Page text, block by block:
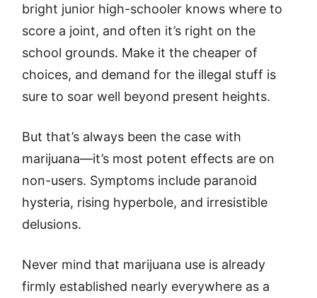
bright junior high-schooler knows where to
score a joint, and often it’s right on the
school grounds. Make it the cheaper of
choices, and demand for the illegal stuff is
sure to soar well beyond present heights.
But that’s always been the case with
marijuana—it’s most potent effects are on
non-users. Symptoms include paranoid
hysteria, rising hyperbole, and irresistible
delusions.
Never mind that marijuana use is already
firmly established nearly everywhere as a